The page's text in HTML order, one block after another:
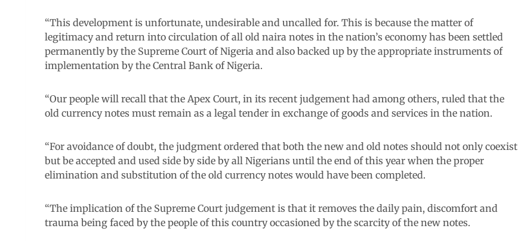
“This development is unfortunate, undesirable and uncalled for. This is because the matter of
legitimacy and return into circulation of all old naira notes in the nation’s economy has been settled
permanently by the Supreme Court of Nigeria and also backed up by the appropriate instruments of
implementation by the Central Bank of Nigeria.
“Our people will recall that the Apex Court, in its recent judgement had among others, ruled that the
old currency notes must remain as a legal tender in exchange of goods and services in the nation.
“For avoidance of doubt, the judgment ordered that both the new and old notes should not only coexist
but be accepted and used side by side by all Nigerians until the end of this year when the proper
elimination and substitution of the old currency notes would have been completed.
“The implication of the Supreme Court judgement is that it removes the daily pain, discomfort and
trauma being faced by the people of this country occasioned by the scarcity of the new notes.